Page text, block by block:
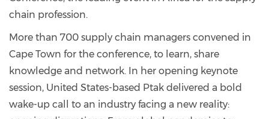
chain profession.
More than 700 supply chain managers convened in
Cape Town for the conference, to learn, share
knowledge and network. In her opening keynote
session, United States-based Ptak delivered a bold
wake-up call to an industry facing a new reality: